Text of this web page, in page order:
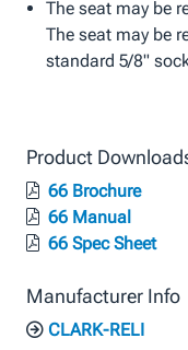
The seat may be
The seat may be
standard 5/8"
Product
66 Brochure
66 Manual
66 Spec Sheet
Manufacturer Info
CLARK-RELI